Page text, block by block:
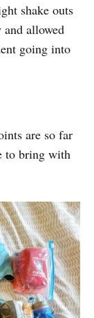
shake outs
and allowed
going into
are so far
to bring with